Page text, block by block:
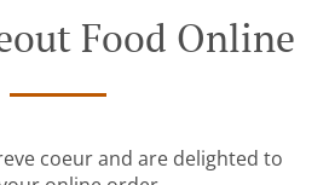
Food Online
coeur and are delighted to